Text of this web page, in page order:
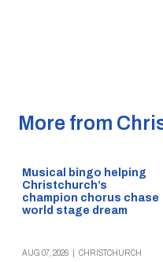
More from
Musical bingo helping
Christchurch’s
champion chorus chase
world stage dream
AUG 07, 2026 CHRISTCHURCH